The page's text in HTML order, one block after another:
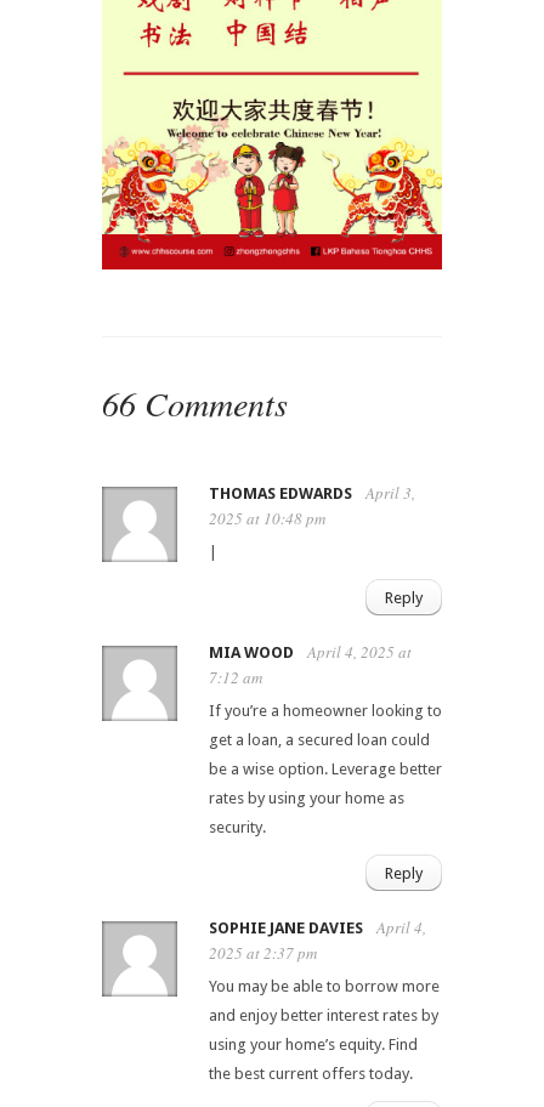
66 Comments
THOMAS EDWARDS
April 3,
2025 at 10:48 pm
Reply
MIA WOOD
April 4, 2025 at
7:12 am
If you’re a homeowner looking to
get a loan, a secured loan could
be a wise option. Leverage better
rates by using your home as
security.
Reply
SOPHIE JANE DAVIES
April 4,
2025 at 2:37 pm
You may be able to borrow more
and enjoy better interest rates by
using your home’s equity. Find
the best current offers today.